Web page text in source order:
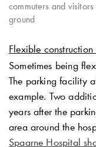
commuters and
ground
Flexible
Sometimes being
The parking facility
example. Two
years after the
area around the
Spaarne Hospital